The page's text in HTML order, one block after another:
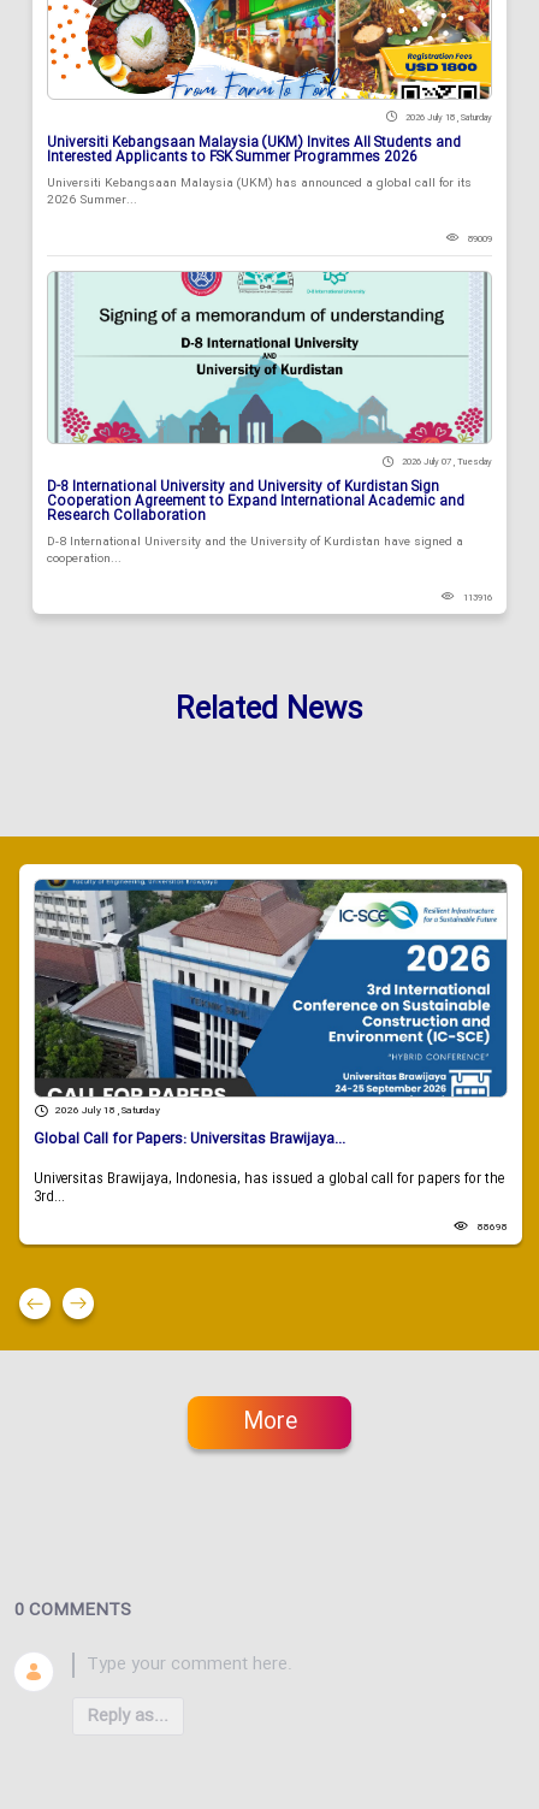
2026 July 18 , Saturday
Universiti Kebangsaan Malaysia (UKM) Invites All Students and
Interested Applicants to FSK Summer Programmes 2026
Universiti Kebangsaan Malaysia (UKM) has announced a global call for its
2026 Summer...
89009
2026 July 07 , Tuesday
D-8 International University and University of Kurdistan Sign
Cooperation Agreement to Expand International Academic and
Research Collaboration
D-8 International University and the University of Kurdistan have signed a
cooperation...
113916
Related News
2026 July 18 , Saturday
Global Call for Papers: Universitas Brawijaya...
Universitas Brawijaya, Indonesia, has issued a global call for papers for the
3rd...
88698
More
0 COMMENTS
Reply as...